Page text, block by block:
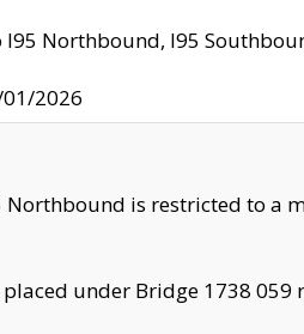
Northbound, I95
2026
is restricted to a
under Bridge 1738